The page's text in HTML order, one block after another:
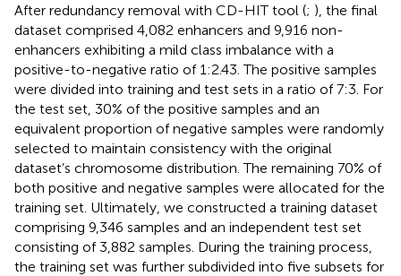
After redundancy removal with CD-HIT tool (; ), the final
dataset comprised 4,082 enhancers and 9,916 non-
enhancers exhibiting a mild class imbalance with a
positive-to-negative ratio of 1:2.43. The positive samples
were divided into training and test sets in a ratio of 7:3. For
the test set, 30% of the positive samples and an
equivalent proportion of negative samples were randomly
selected to maintain consistency with the original
dataset’s chromosome distribution. The remaining 70% of
both positive and negative samples were allocated for the
training set. Ultimately, we constructed a training dataset
comprising 9,346 samples and an independent test set
consisting of 3,882 samples. During the training process,
the training set was further subdivided into five subsets for